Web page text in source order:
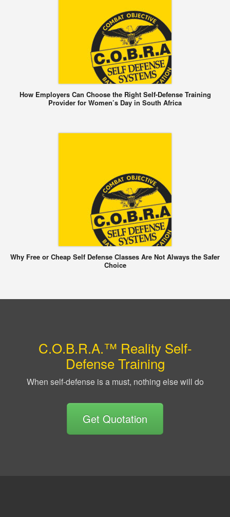
How Employers Can Choose the Right Self-Defense Training
Provider for Women’s Day in South Africa
Why Free or Cheap Self Defense Classes Are Not Always the Safer
Choice
C.O.B.R.A.™ Reality Self-
Defense Training
When self-defense is a must, nothing else will do
Get Quotation